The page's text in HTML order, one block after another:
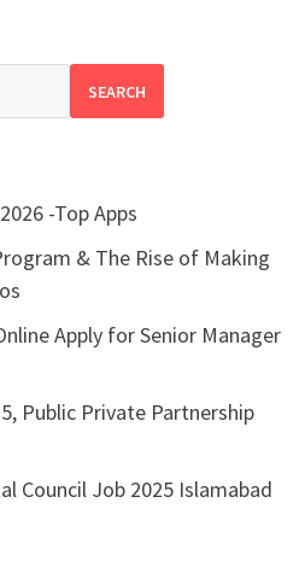
SEARCH
-Top Apps
& The Rise of Making
Apply for Senior Manager
Public Private Partnership
Council Job 2025 Islamabad